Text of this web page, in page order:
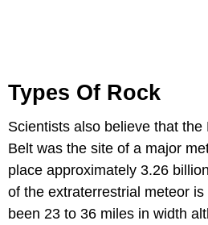
Types Of Rock
Scientists also believe that
Belt was the site of a major
place approximately 3.26
of the extraterrestrial meteor
been 23 to 36 miles in width